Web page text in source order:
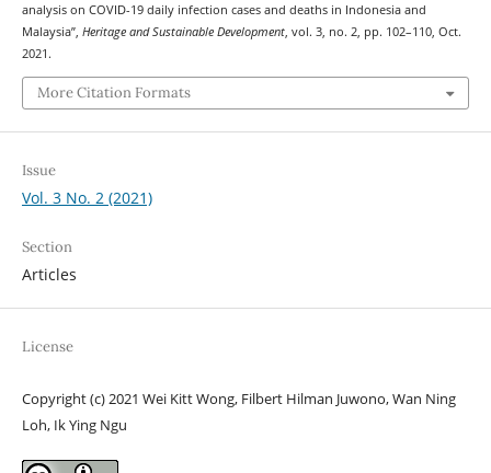
analysis on COVID-19 daily infection cases and deaths in Indonesia and
Malaysia”, Heritage and Sustainable Development, vol. 3, no. 2, pp. 102–110, Oct.
2021.
More Citation Formats
Issue
Vol. 3 No. 2 (2021)
Section
Articles
License
Copyright (c) 2021 Wei Kitt Wong, Filbert Hilman Juwono, Wan Ning
Loh, Ik Ying Ngu